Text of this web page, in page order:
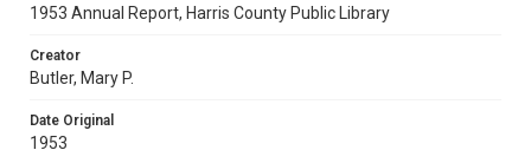
1953 Annual Report, Harris County Public Library
Creator
Butler, Mary P.
Date Original
1953